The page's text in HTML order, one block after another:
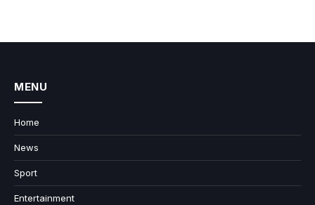
MENU
Home
News
Sport
Entertainment